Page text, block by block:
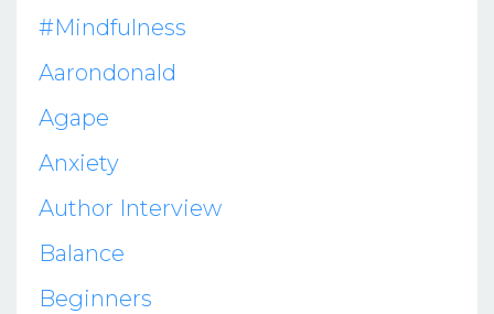
#mindfulness
Aarondonald
Agape
Anxiety
Author Interview
Balance
Beginners